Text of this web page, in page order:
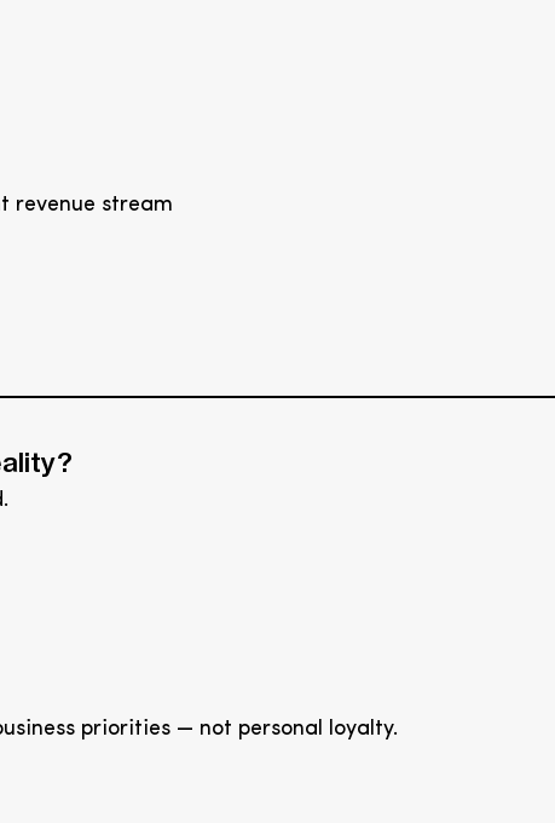
revenue stream
priorities — not personal loyalty.